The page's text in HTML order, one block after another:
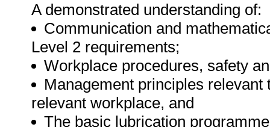
A demonstrated understanding of:
Communication and
Level 2 requirements;
Workplace procedures, safety
Management principles
relevant workplace, and
The basic lubrication